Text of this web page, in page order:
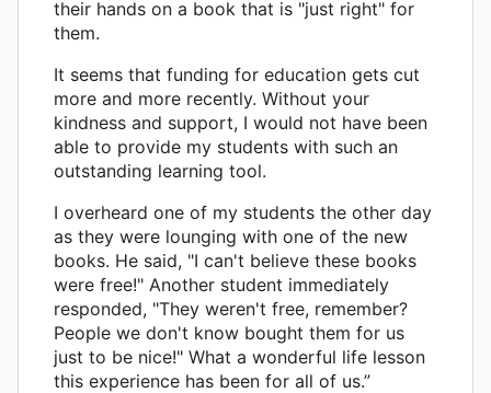
their hands on a book that is "just right" for
them.
It seems that funding for education gets cut
more and more recently. Without your
kindness and support, I would not have been
able to provide my students with such an
outstanding learning tool.
I overheard one of my students the other day
as they were lounging with one of the new
books. He said, "I can't believe these books
were free!" Another student immediately
responded, "They weren't free, remember?
People we don't know bought them for us
just to be nice!" What a wonderful life lesson
this experience has been for all of us.”